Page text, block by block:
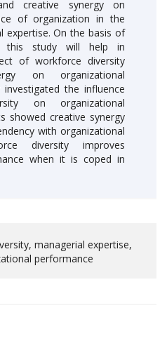
creative synergy on
of organization in the
expertise. On the basis of
this study will help in
of workforce diversity
on organizational
the influence
on organizational
showed creative synergy
with organizational
diversity improves
when it is coped in
managerial expertise,
performance